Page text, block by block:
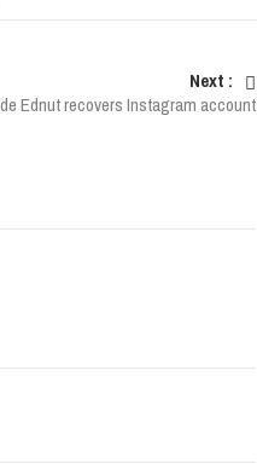
Next :
Ednut recovers Instagram account